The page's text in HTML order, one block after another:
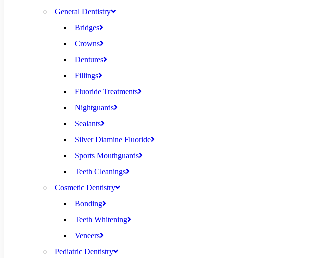
General Dentistry
Bridges
Crowns
Dentures
Fillings
Fluoride Treatments
Nightguards
Sealants
Silver Diamine Fluoride
Sports Mouthguards
Teeth Cleanings
Cosmetic Dentistry
Bonding
Teeth Whitening
Veneers
Pediatric Dentistry